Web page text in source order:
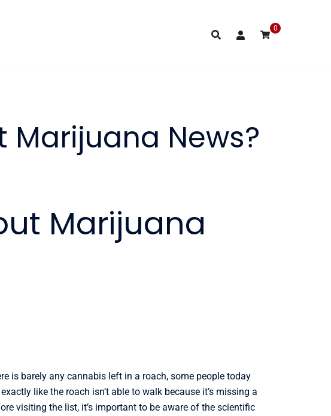
0
Marijuana News?
Marijuana
is barely any cannabis left in a roach, some people today
like the roach isn’t able to walk because it’s missing a
visiting the list, it’s important to be aware of the scientific